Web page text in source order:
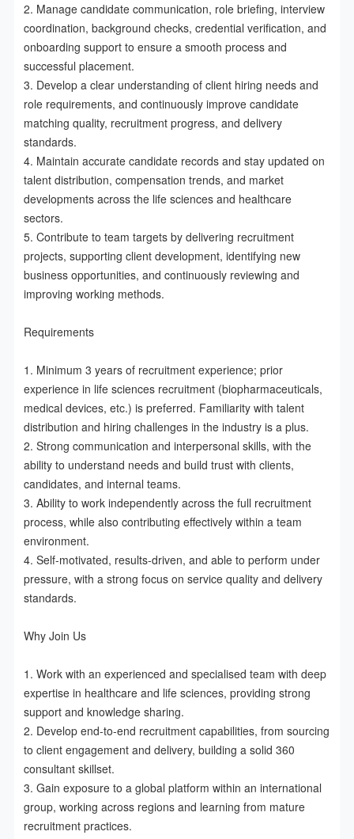
2. Manage candidate communication, role briefing, interview
coordination, background checks, credential verification, and
onboarding support to ensure a smooth process and
successful placement.
3. Develop a clear understanding of client hiring needs and
role requirements, and continuously improve candidate
matching quality, recruitment progress, and delivery
standards.
4. Maintain accurate candidate records and stay updated on
talent distribution, compensation trends, and market
developments across the life sciences and healthcare
sectors.
5. Contribute to team targets by delivering recruitment
projects, supporting client development, identifying new
business opportunities, and continuously reviewing and
improving working methods.
Requirements
1. Minimum 3 years of recruitment experience; prior
experience in life sciences recruitment (biopharmaceuticals,
medical devices, etc.) is preferred. Familiarity with talent
distribution and hiring challenges in the industry is a plus.
2. Strong communication and interpersonal skills, with the
ability to understand needs and build trust with clients,
candidates, and internal teams.
3. Ability to work independently across the full recruitment
process, while also contributing effectively within a team
environment.
4. Self-motivated, results-driven, and able to perform under
pressure, with a strong focus on service quality and delivery
standards.
Why Join Us
1. Work with an experienced and specialised team with deep
expertise in healthcare and life sciences, providing strong
support and knowledge sharing.
2. Develop end-to-end recruitment capabilities, from sourcing
to client engagement and delivery, building a solid 360
consultant skillset.
3. Gain exposure to a global platform within an international
group, working across regions and learning from mature
recruitment practices.